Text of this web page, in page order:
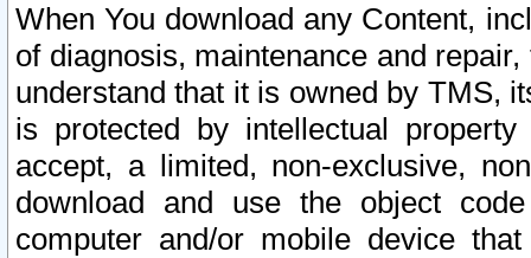
When You download any Content,
of diagnosis, maintenance and
understand that it is owned by TMS,
is protected by intellectual
accept, a limited, non-exclusive,
download and use the object
computer and/or mobile device